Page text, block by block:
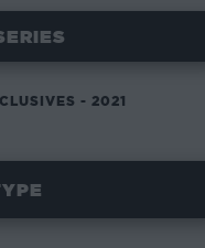
- 2021